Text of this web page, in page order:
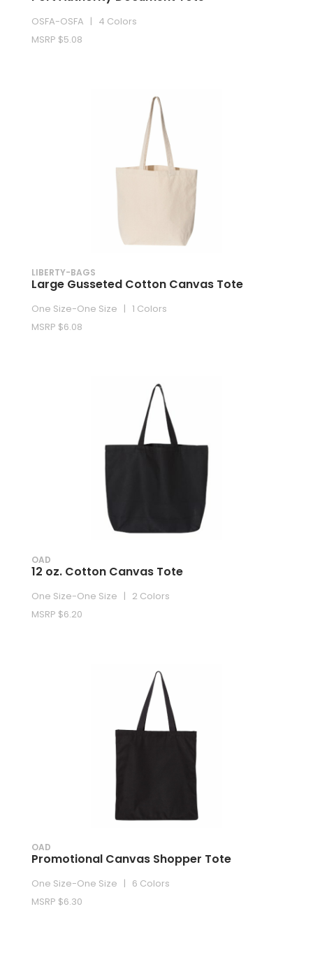
OSFA-OSFA | 4 Colors
MSRP $5.08
LIBERTY-BAGS
Large Gusseted Cotton Canvas Tote
One Size-One Size | 1 Colors
MSRP $6.08
OAD
12 oz. Cotton Canvas Tote
One Size-One Size | 2 Colors
MSRP $6.20
OAD
Promotional Canvas Shopper Tote
One Size-One Size | 6 Colors
MSRP $6.30